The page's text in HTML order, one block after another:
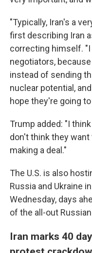
"Typically, Iran's a
first describing Iran
correcting himself.
negotiators, because
instead of sending
nuclear potential,
hope they're going
Trump added: "I
don't think they
making a deal."
The U.S. is also
Russia and Ukraine
Wednesday, days
of the all-out
Iran marks 40